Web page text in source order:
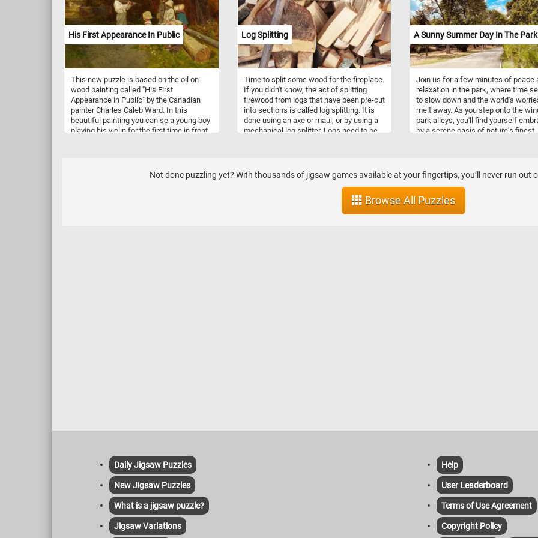
their ability to distribute heat evenly,
making them ideal for a wide range of
cooking tasks, from simmering soups to
braising meats. Additionally, the enamel
coating is easy to clean, making these
pots both practical and aesthetically
pleasing additions to any kitchen.
His First Appearance In Public
This new puzzle is based on the oil on
wood painting called "His First
Appearance in Public" by the Canadian
painter Charles Caleb Ward. In this
beautiful painting you can se a young boy
playing his violin for the first time in front
Log Splitting
Time to split some wood for the fireplace.
If you didn't know, the act of splitting
firewood from logs that have been pre-cut
into sections is called log splitting. It is
done using an axe or maul, or by using a
mechanical log splitter. Logs need to be
of moisture and doesn't burn very well.
A Sunny Summer Day In The Park
Join us for a few minutes of peace
relaxation in the park, where time
to slow down and the world's
melt away. As you step onto the
park alleys, you'll find yourself
by a serene oasis of nature's finest.
the sunlight into a soothing,
pattern on the ground, the crystal
and the fluffy white clouds. Take a
from the hustle and bustle of your
solve this fun puzzle, and join us for a
Not done puzzling yet? With thousands of jigsaw games available at your fingertips, you’ll never run out
Browse All Puzzles
Daily Jigsaw Puzzles
New Jigsaw Puzzles
What is a jigsaw puzzle?
Jigsaw Variations
Help
User Leaderboard
Terms of Use Agreement
Copyright Policy